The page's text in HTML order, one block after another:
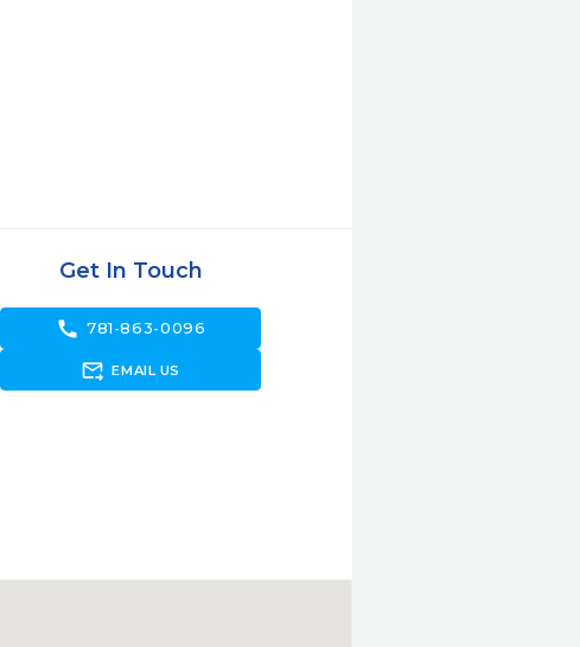
Get In Touch
call 781-863-0096
forward_to_inbox EMAIL US